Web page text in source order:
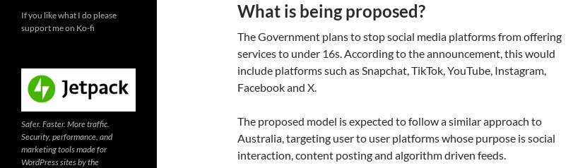
What is being proposed?
The Government plans to stop social media platforms from offering
services to under 16s. According to the announcement, this would
include platforms such as Snapchat, TikTok, YouTube, Instagram,
Facebook and X.
The proposed model is expected to follow a similar approach to
Australia, targeting user to user platforms whose purpose is social
interaction, content posting and algorithm driven feeds.
If you like what I do please
support me on Ko-fi
Safer. Faster. More traffic.
Security, performance, and
marketing tools made for
WordPress sites by the